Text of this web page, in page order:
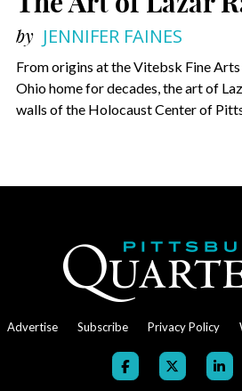
by JENNIFER FAINES
From origins at the Vitebsk Fine
Ohio home for decades, the art of
walls of the Holocaust Center of
Advertise Subscribe Privacy Policy